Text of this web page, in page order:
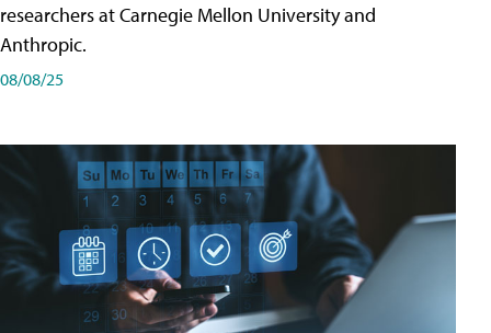
researchers at Carnegie Mellon University and
Anthropic.
08/08/25